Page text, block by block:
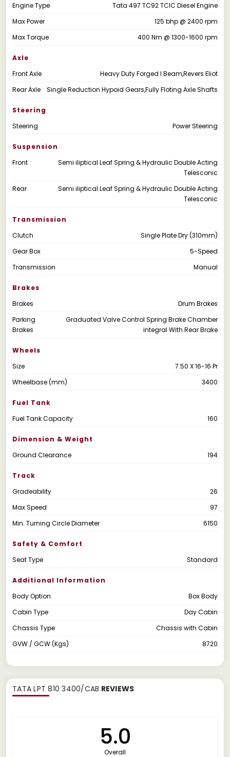
Engine Type
Tata 497 TC92 TCIC Diesel Engine
Max Power
125 bhp @ 2400 rpm
Max Torque
400 Nm @ 1300-1600 rpm
Axle
Front Axle
Heavy Duty Forged I Beam,Revers Eliot
Rear Axle
Single Reduction Hypoid Gears,Fully Floting Axle Shafts
Steering
Steering
Power Steering
Suspension
Front
Semi iliptical Leaf Spring & Hydraulic Double Acting
Telesconic
Rear
Semi iliptical Leaf Spring & Hydraulic Double Acting
Telesconic
Transmission
Clutch
Single Plate Dry (310mm)
Gear Box
5-Speed
Transmission
Manual
Brakes
Brakes
Drum Brakes
Parking
Brakes
Graduated Valve Control Spring Brake Chamber
integral With Rear Brake
Wheels
Size
7.50 X 16-16 Pr
Wheelbase (mm)
3400
Fuel Tank
Fuel Tank Capacity
160
Dimension & Weight
Ground Clearance
194
Track
Gradeability
26
Max Speed
97
Min. Turning Circle Diameter
6150
Safety & Comfort
Seat Type
Standard
Additional Information
Body Option
Box Body
Cabin Type
Day Cabin
Chassis Type
Chassis with Cabin
GVW / GCW (Kgs)
8720
TATA LPT 810 3400/CAB REVIEWS
5.0
Overall